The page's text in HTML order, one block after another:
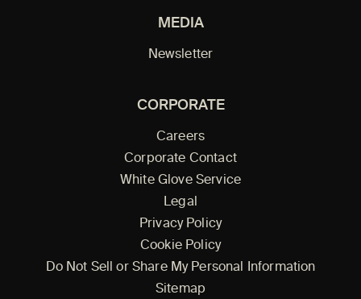
MEDIA
Newsletter
CORPORATE
Careers
Corporate Contact
White Glove Service
Legal
Privacy Policy
Cookie Policy
Do Not Sell or Share My Personal Information
Sitemap